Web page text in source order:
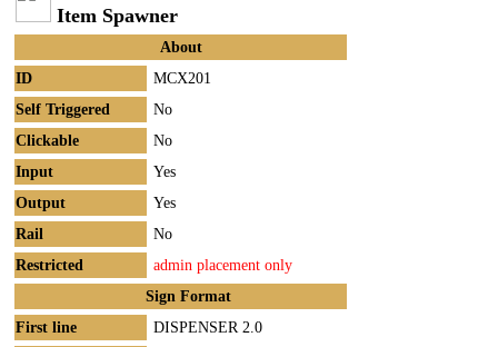
Item Spawner
About
ID
MCX201
Self Triggered
No
Clickable
No
Input
Yes
Output
Yes
Rail
No
Restricted
admin placement only
Sign Format
First line
DISPENSER 2.0